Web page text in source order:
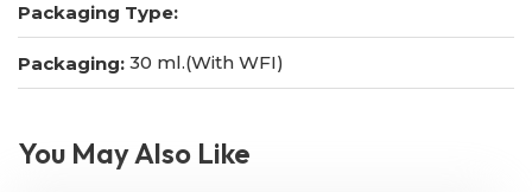
Packaging Type:
Packaging: 30 ml.(With WFI)
You May Also Like